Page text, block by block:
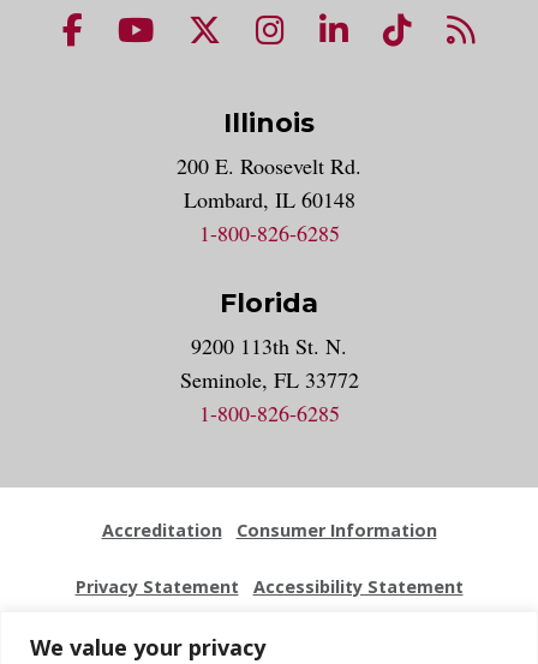
We value your privacy
NUHS Facebook page
NUHS YouTube page
NUHS X account
NUHS Instagram
NUHS LinkedIn
NUHS
Illinois
200 E. Roosevelt Rd.
Lombard, IL 60148
1-800-826-6285
Florida
9200 113th St. N.
Seminole, FL 33772
1-800-826-6285
Accreditation Consumer Information
Privacy Statement Accessibility Statement
Employment Locations